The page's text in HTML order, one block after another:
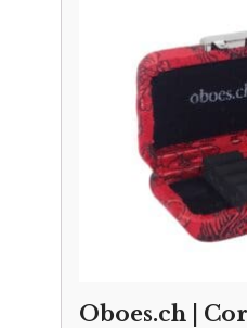
Oboes.ch |